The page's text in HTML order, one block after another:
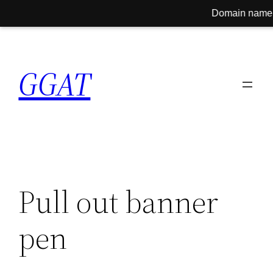
Domain name for sale!
content
GGAT
Pull out banner
pen